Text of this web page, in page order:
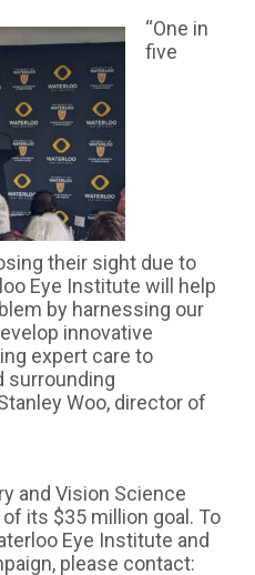
“One in
five
their sight due to
Eye Institute will help
by harnessing our
innovative
expert care to
surrounding
Woo, director of
and Vision Science
its $35 million goal. To
Eye Institute and
please contact: